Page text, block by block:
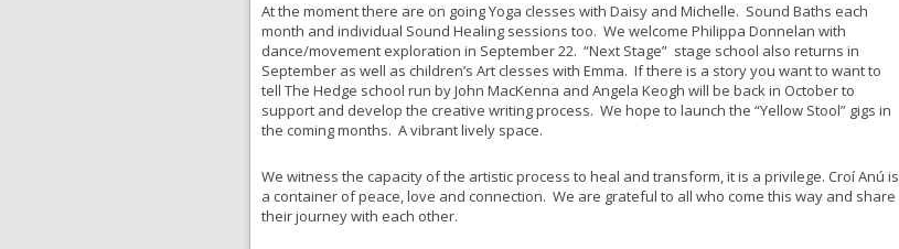
At the moment there are on going Yoga clesses with Daisy and Michelle. Sound Baths each
month and individual Sound Healing sessions too. We welcome Philippa Donnelan with
dance/movement exploration in September 22. “Next Stage” stage school also returns in
September as well as children’s Art clesses with Emma. If there is a story you want to want to
tell The Hedge school run by John MacKenna and Angela Keogh will be back in October to
support and develop the creative writing process. We hope to launch the “Yellow Stool” gigs in
the coming months. A vibrant lively space.
We witness the capacity of the artistic process to heal and transform, it is a privilege. Croí Anú is
a container of peace, love and connection. We are grateful to all who come this way and share
their journey with each other.